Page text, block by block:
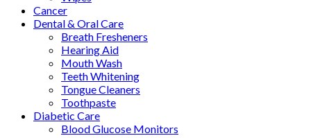
Cancer
Dental & Oral Care
Breath Fresheners
Hearing Aid
Mouth Wash
Teeth Whitening
Tongue Cleaners
Toothpaste
Diabetic Care
Blood Glucose Monitors